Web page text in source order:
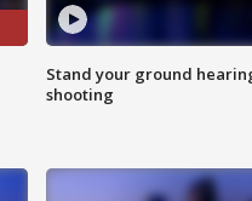
Stand your ground
shooting